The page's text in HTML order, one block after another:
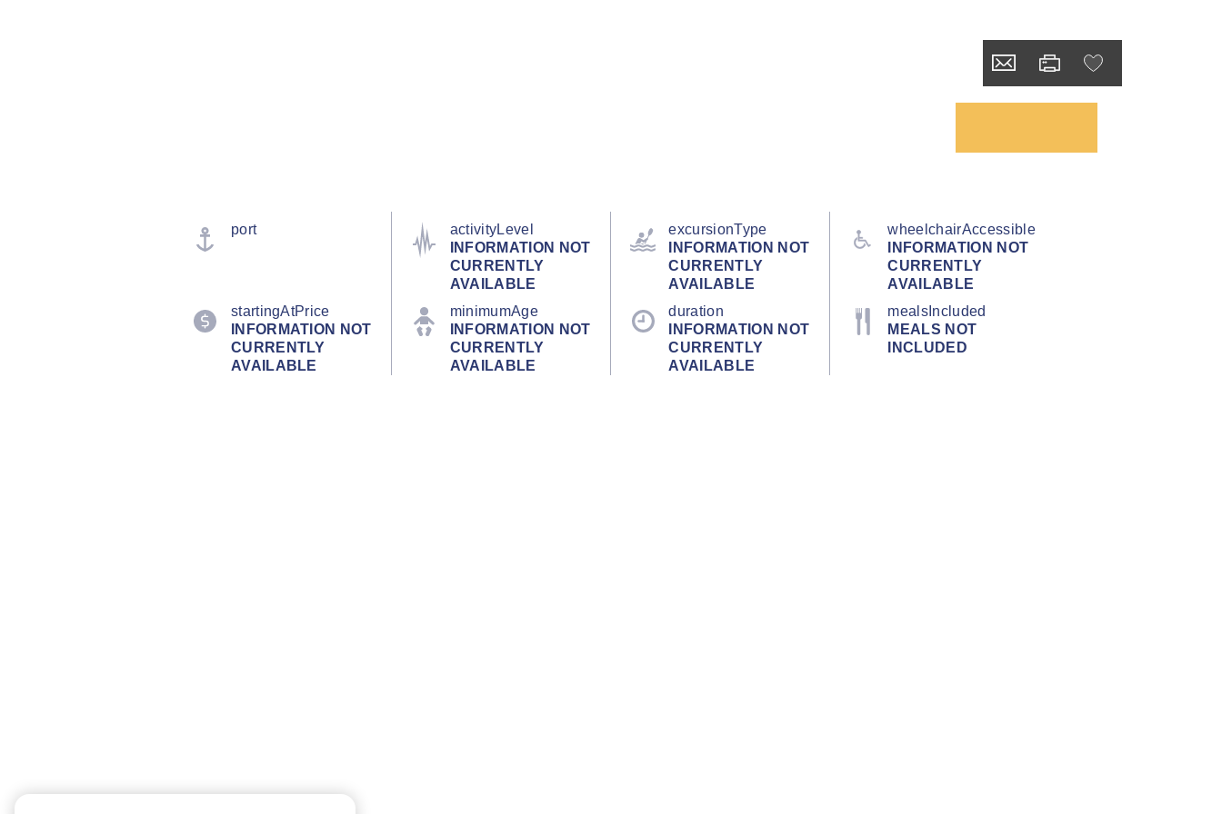
port
activityLevel
INFORMATION NOT
CURRENTLY
AVAILABLE
excursionType
INFORMATION NOT
CURRENTLY
AVAILABLE
wheelchairAccessible
INFORMATION NOT
CURRENTLY
AVAILABLE
startingAtPrice
INFORMATION NOT
CURRENTLY
AVAILABLE
minimumAge
INFORMATION NOT
CURRENTLY
AVAILABLE
duration
INFORMATION NOT
CURRENTLY
AVAILABLE
mealsIncluded
MEALS NOT
INCLUDED